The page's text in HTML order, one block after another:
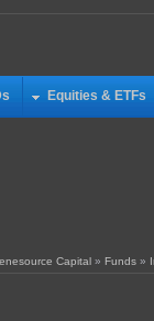
Equities & ETFs
Capital » Funds »